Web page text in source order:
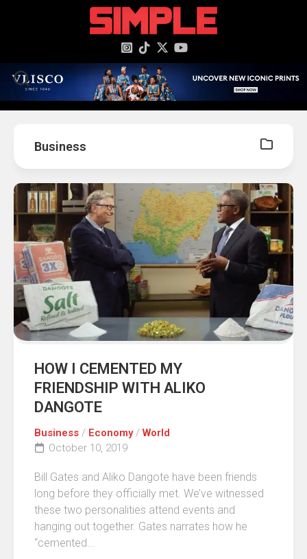
Business
HOW I CEMENTED MY
FRIENDSHIP WITH ALIKO
DANGOTE
Business / Economy/ World
October 10, 2019
Bill Gates and Aliko Dangote have been friends
long before they officially met. We’ve witnessed
these two personalities attend events and
hanging out together. Gates narrates how he
“cemented...